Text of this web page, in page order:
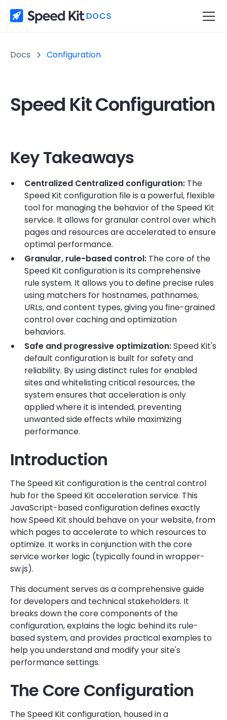
DOCS
Docs Configuration
Speed Kit Configuration
Key Takeaways
Centralized Centralized configuration: The
Speed Kit configuration file is a powerful, flexible
tool for managing the behavior of the Speed Kit
service. It allows for granular control over which
pages and resources are accelerated to ensure
optimal performance.
Granular, rule-based control: The core of the
Speed Kit configuration is its comprehensive
rule system. It allows you to define precise rules
using matchers for hostnames, pathnames,
URLs, and content types, giving you fine-grained
control over caching and optimization
behaviors.
Safe and progressive optimization:Speed Kit's
default configuration is built for safety and
reliability. By using distinct rules for enabled
sites and whitelisting critical resources, the
system ensures that acceleration is only
applied where it is intended, preventing
unwanted side effects while maximizing
performance.
Introduction
The Speed Kit configuration is the central control
hub for the Speed Kit acceleration service. This
JavaScript-based configuration defines exactly
how Speed Kit should behave on your website, from
which pages to accelerate to which resources to
optimize. It works in conjunction with the core
service worker logic (typically found in wrapper-
sw.js).
This document serves as a comprehensive guide
for developers and technical stakeholders. It
breaks down the core components of the
configuration, explains the logic behind its rule-
based system, and provides practical examples to
help you understand and modify your site's
performance settings.
The Core Configuration
The Speed Kit configuration, housed in a